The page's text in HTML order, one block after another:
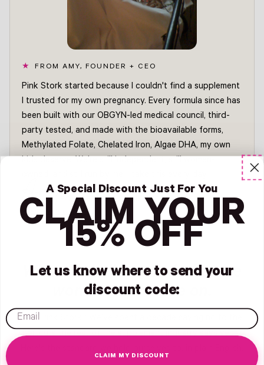
FROM AMY, FOUNDER + CEO
Pink Stork started because I couldn't find a supplement
I trusted for my own pregnancy. Every formula since has
been built with our OBGYN-led medical council, third-
party tested, and made with the bioavailable forms,
Methylated Folate, Chelated Iron, Algae DHA, my own
Amy FOUNDER + CEO, PINK STORK
Read Amy's story →
What we believe, and what we
won't compromise on.
Why Pink Stork? We've spent a decade saying no to the
shortcuts the rest of the supplement industry says yes to.
A Special Discount Just For You
CLAIM YOUR
15% OFF
Let us know where to send your
discount code:
email
CLAIM MY DISCOUNT